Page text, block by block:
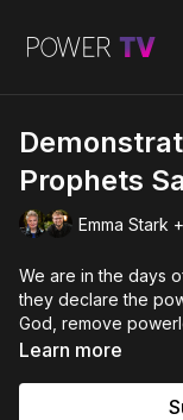
Prophets
Emma Stark
We are in the days
they declare the
God, remove
demonstrator of the
Learn more